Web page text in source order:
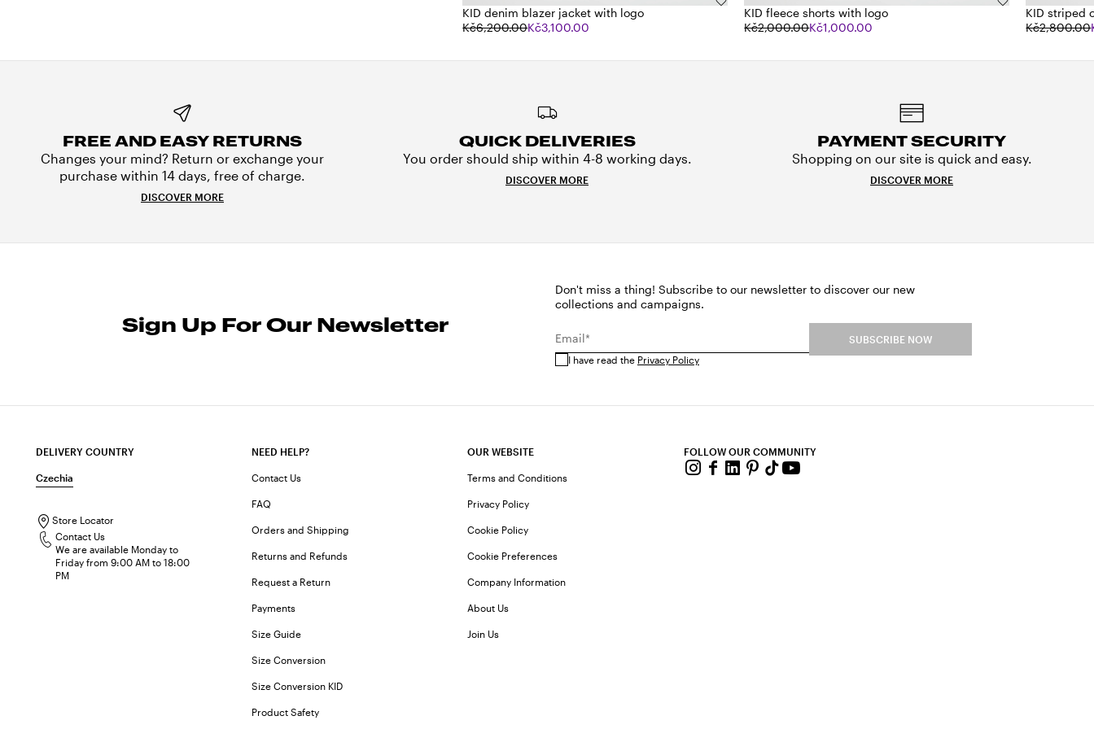
KID denim blazer jacket with logo
Kč6,200.00Kč3,100.00
KID fleece shorts with logo
Kč2,000.00Kč1,000.00
KID striped
Kč2,800.00
FREE AND EASY RETURNS
Changes your mind? Return or exchange your
purchase within 14 days, free of charge.
DISCOVER MORE
QUICK DELIVERIES
You order should ship within 4-8 working days.
DISCOVER MORE
PAYMENT SECURITY
Shopping on our site is quick and easy.
DISCOVER MORE
Sign Up For Our Newsletter
Don't miss a thing! Subscribe to our newsletter to discover our new
collections and campaigns.
Email*
I have read the Privacy Policy
SUBSCRIBE NOW
DELIVERY COUNTRY
Czechia
Store Locator
Contact Us
We are available Monday to
Friday from 9:00 AM to 18:00
PM
NEED HELP?
Contact Us
FAQ
Orders and Shipping
Returns and Refunds
Request a Return
Payments
Size Guide
Size Conversion
Size Conversion KID
Product Safety
OUR WEBSITE
Terms and Conditions
Privacy Policy
Cookie Policy
Cookie Preferences
Company Information
About Us
Join Us
FOLLOW OUR COMMUNITY